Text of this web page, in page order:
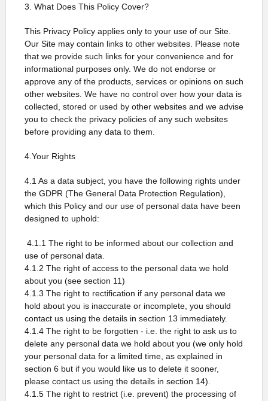
3. What Does This Policy Cover?
This Privacy Policy applies only to your use of our Site.
Our Site may contain links to other websites. Please note
that we provide such links for your convenience and for
informational purposes only. We do not endorse or
approve any of the products, services or opinions on such
other websites. We have no control over how your data is
collected, stored or used by other websites and we advise
you to check the privacy policies of any such websites
before providing any data to them.
4.Your Rights
4.1 As a data subject, you have the following rights under
the GDPR (The General Data Protection Regulation),
which this Policy and our use of personal data have been
designed to uphold:
4.1.1 The right to be informed about our collection and
use of personal data.
4.1.2 The right of access to the personal data we hold
about you (see section 11)
4.1.3 The right to rectification if any personal data we
hold about you is inaccurate or incomplete, you should
contact us using the details in section 13 immediately.
4.1.4 The right to be forgotten - i.e. the right to ask us to
delete any personal data we hold about you (we only hold
your personal data for a limited time, as explained in
section 6 but if you would like us to delete it sooner,
please contact us using the details in section 14).
4.1.5 The right to restrict (i.e. prevent) the processing of